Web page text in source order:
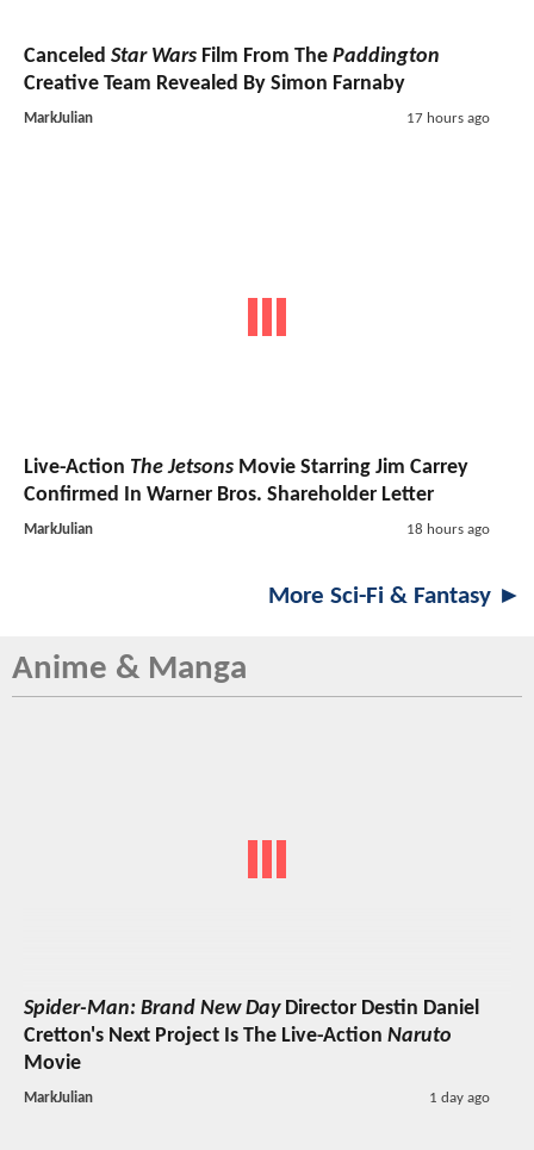
Canceled Star Wars Film From The Paddington
Creative Team Revealed By Simon Farnaby
MarkJulian 17 hours ago
Live-Action The Jetsons Movie Starring Jim Carrey
Confirmed In Warner Bros. Shareholder Letter
MarkJulian 18 hours ago
More Sci-Fi & Fantasy ►
Anime & Manga
Spider-Man: Brand New DayDirector Destin Daniel
Cretton's Next Project Is The Live-Action Naruto
Movie
MarkJulian 1 day ago